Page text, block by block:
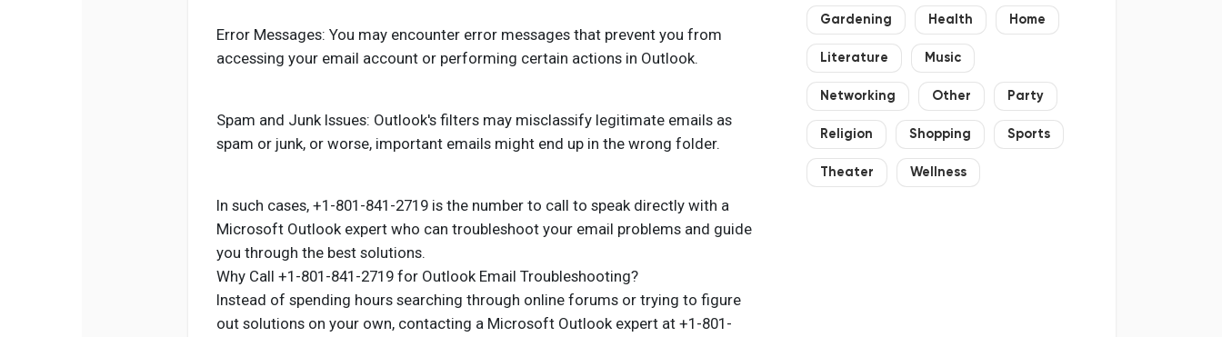
Error Messages: You may encounter error messages that prevent you from
accessing your email account or performing certain actions in Outlook.
Spam and Junk Issues: Outlook's filters may misclassify legitimate emails as
spam or junk, or worse, important emails might end up in the wrong folder.
In such cases, +1-801-841-2719 is the number to call to speak directly with a
Microsoft Outlook expert who can troubleshoot your email problems and guide
you through the best solutions.
Why Call +1-801-841-2719 for Outlook Email Troubleshooting?
Instead of spending hours searching through online forums or trying to figure
out solutions on your own, contacting a Microsoft Outlook expert at +1-801-
Gardening Health Home
Literature Music
Networking Other Party
Religion Shopping Sports
Theater Wellness